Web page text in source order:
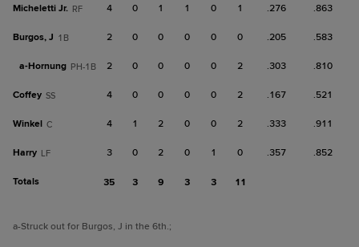
Micheletti Jr. RF 4 0 1 1 0 1 .276 .863
Burgos, J 1B 2 0 0 0 0 0 .205 .583
a-Hornung PH-1B 2 0 0 0 0 2 .303 .810
Coffey SS 4 0 0 0 0 2 .167 .521
Winkel C 4 1 2 0 0 2 .333 .911
Harry LF 3 0 2 0 1 0 .357 .852
Totals 35 3 9 3 3 11
a-Struck out for Burgos, J in the 6th.;